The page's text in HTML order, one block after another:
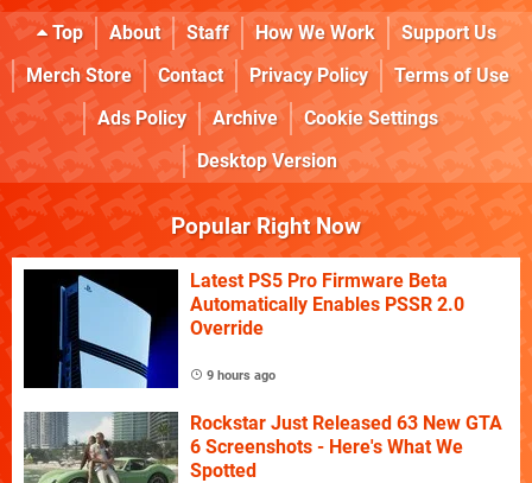
Top About Staff How We Work
Support Us
Merch Store
Contact Privacy Policy
Terms of Use
Ads Policy
Archive
Cookie Settings
Desktop Version
Popular Right Now
Latest PS5 Pro Firmware Beta
Automatically Enables PSSR 2.0
Override
9 hours ago
Rockstar Just Released 63 New GTA
6 Screenshots - Here's What We
Spotted